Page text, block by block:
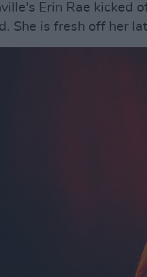
Erin Rae kicked
She is fresh off her